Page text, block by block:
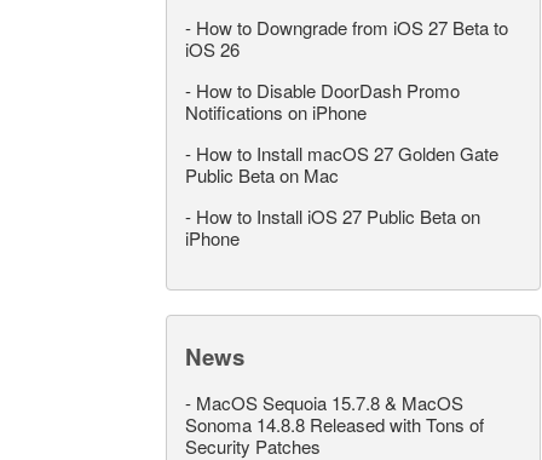
- How to Downgrade from iOS 27 Beta to
iOS 26
- How to Disable DoorDash Promo
Notifications on iPhone
- How to Install macOS 27 Golden Gate
Public Beta on Mac
- How to Install iOS 27 Public Beta on
iPhone
News
- MacOS Sequoia 15.7.8 & MacOS
Sonoma 14.8.8 Released with Tons of
Security Patches